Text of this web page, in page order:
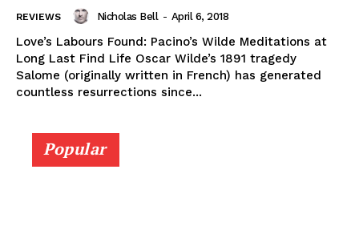
REVIEWS Nicholas Bell - April 6, 2018
Love’s Labours Found: Pacino’s Wilde Meditations at
Long Last Find Life Oscar Wilde’s 1891 tragedy
Salome (originally written in French) has generated
countless resurrections since...
Popular